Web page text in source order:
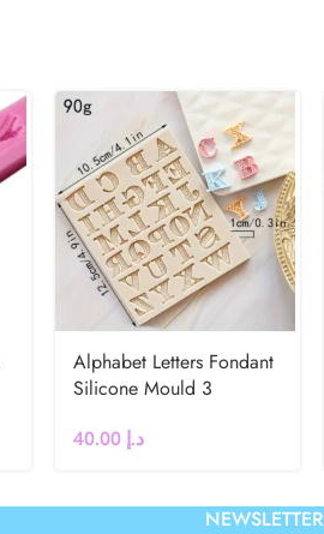
Alphabet Letters Fondant
Silicone Mould 3
د.إ
NEWSLETTER